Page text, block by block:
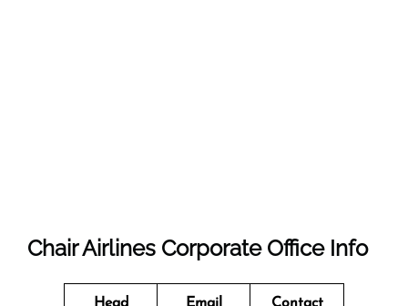
Chair Airlines Corporate Office Info
Head Email Contact